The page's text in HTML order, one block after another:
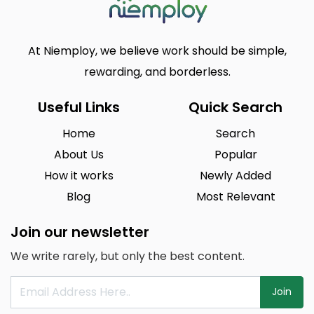
At Niemploy, we believe work should be simple,
rewarding, and borderless.
Useful Links
Home
About Us
How it works
Blog
Quick Search
Search
Popular
Newly Added
Most Relevant
Join our newsletter
We write rarely, but only the best content.
Join